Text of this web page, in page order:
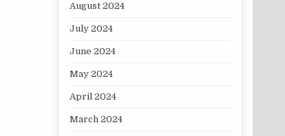
August 2024
July 2024
June 2024
May 2024
April 2024
March 2024